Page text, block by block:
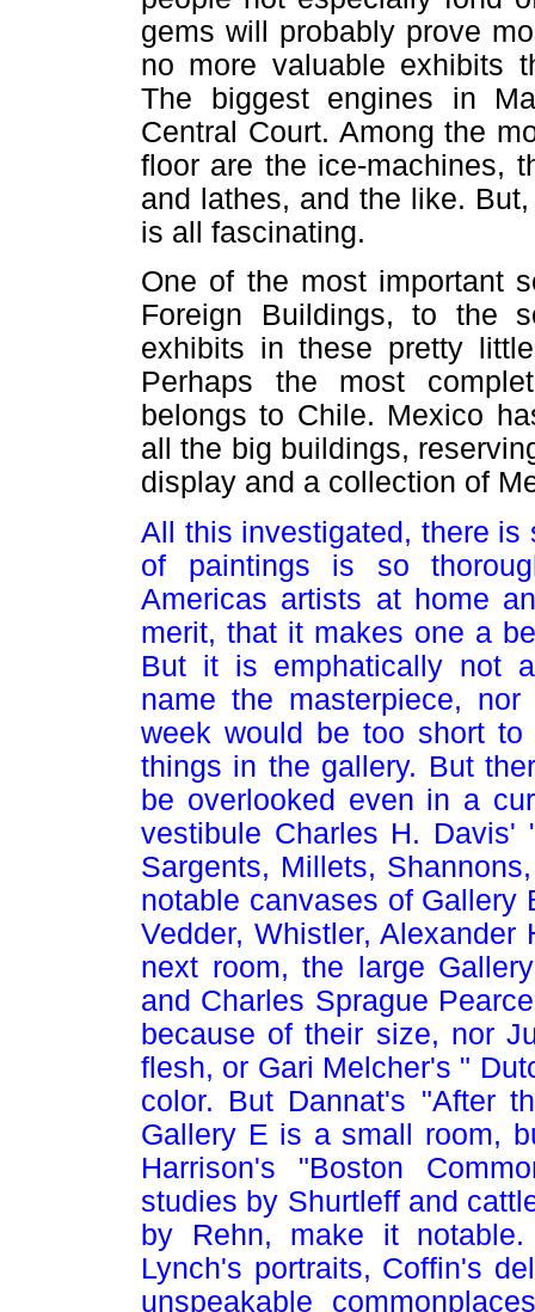
gems will probably prove
no more valuable exhibits
The biggest engines in
Central Court. Among the
floor are the ice-machines,
and lathes, and the like.
is all fascinating.
One of the most important
Foreign Buildings, to the
exhibits in these pretty
Perhaps the most
belongs to Chile. Mexico
all the big buildings,
display and a collection of
All this investigated, there is
of paintings is so
Americas artists at home
merit, that it makes one a
But it is emphatically not
name the masterpiece,
week would be too short
things in the gallery. But
be overlooked even in a
vestibule Charles H. Davis'
Sargents, Millets,
notable canvases of Gallery
Vedder, Whistler,
next room, the large
and Charles Sprague
because of their size, nor
flesh, or Gari Melcher's "
color. But Dannat's "After
Gallery E is a small room,
Harrison's "Boston
studies by Shurtleff and
by Rehn, make it
Lynch's portraits, Coffin's
unspeakable